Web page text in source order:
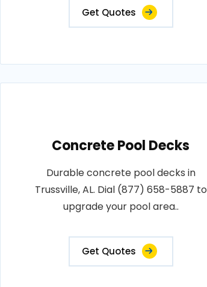
Get Quotes
Concrete Pool Decks
Durable concrete pool decks in
Trussville, AL. Dial (877) 658-5887 to
upgrade your pool area..
Get Quotes